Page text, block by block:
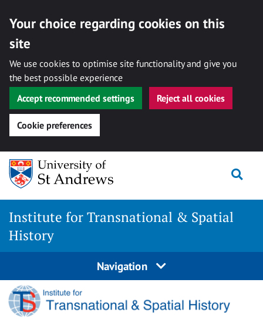
Your choice regarding cookies on this
site
We use cookies to optimise site functionality and give you
the best possible experience
Accept recommended settings
Reject all cookies
Cookie preferences
Skip
content
Institute for Transnational & Spatial
History
Navigation